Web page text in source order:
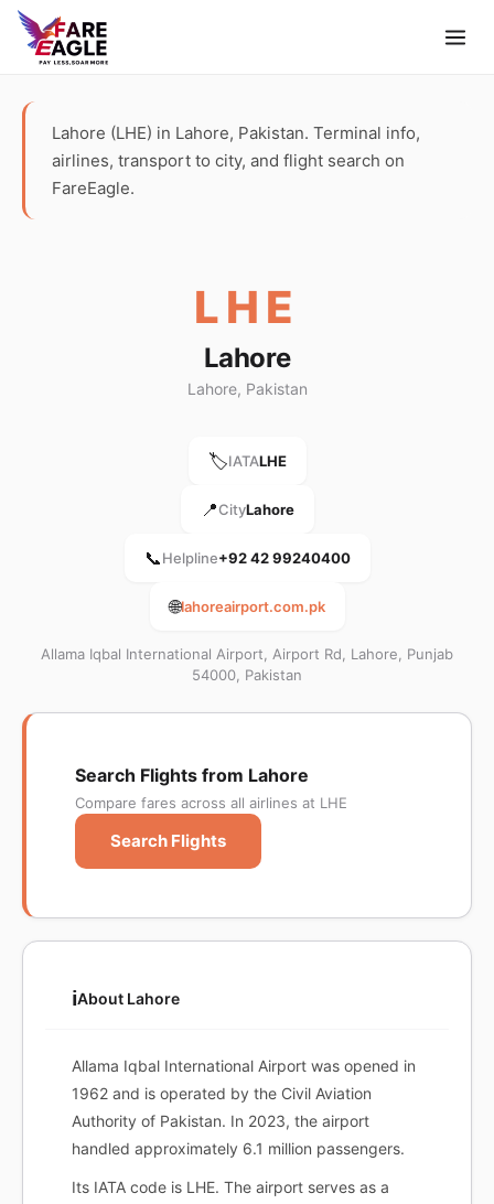
Lahore (LHE) in Lahore, Pakistan. Terminal info,
airlines, transport to city, and flight search on
FareEagle.
LHE
Lahore
Lahore, Pakistan
🏷️IATALHE
📍CityLahore
📞Helpline+92 42 99240400
🌐lahoreairport.com.pk
Allama Iqbal International Airport, Airport Rd, Lahore, Punjab
54000, Pakistan
Search Flights from Lahore
Compare fares across all airlines at LHE
Search Flights
ℹ️About Lahore
Allama Iqbal International Airport was opened in
1962 and is operated by the Civil Aviation
Authority of Pakistan. In 2023, the airport
handled approximately 6.1 million passengers.
Its IATA code is LHE. The airport serves as a